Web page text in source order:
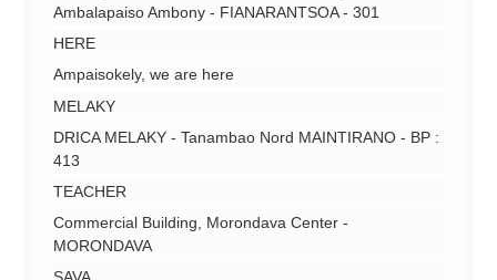
Ambalapaiso Ambony - FIANARANTSOA - 301
HERE
Ampaisokely, we are here
MELAKY
DRICA MELAKY - Tanambao Nord MAINTIRANO - BP :
413
TEACHER
Commercial Building, Morondava Center -
MORONDAVA